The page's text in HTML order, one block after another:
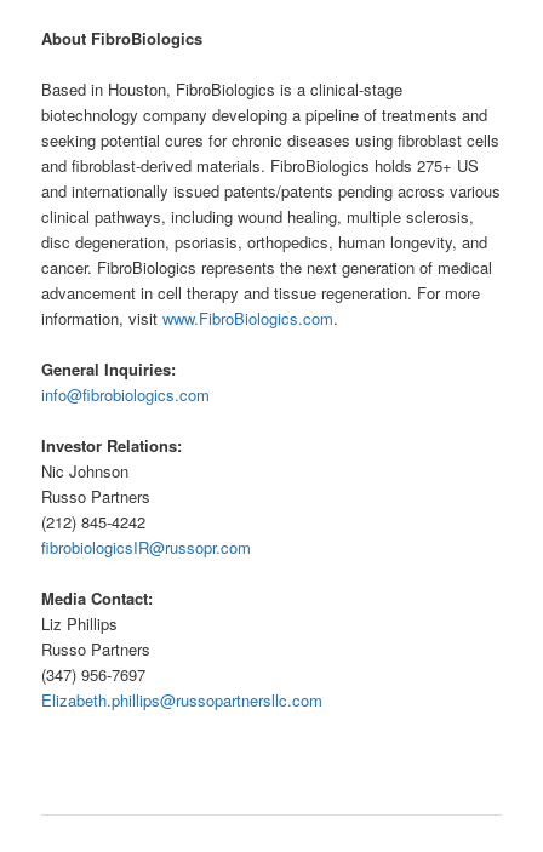
About FibroBiologics
Based in Houston, FibroBiologics is a clinical-stage
biotechnology company developing a pipeline of treatments and
seeking potential cures for chronic diseases using fibroblast cells
and fibroblast-derived materials. FibroBiologics holds 275+ US
and internationally issued patents/patents pending across various
clinical pathways, including wound healing, multiple sclerosis,
disc degeneration, psoriasis, orthopedics, human longevity, and
cancer. FibroBiologics represents the next generation of medical
advancement in cell therapy and tissue regeneration. For more
information, visitwww.FibroBiologics.com.
General Inquiries:
info@fibrobiologics.com
Investor Relations:
Nic Johnson
Russo Partners
(212) 845-4242
fibrobiologicsIR@russopr.com
Media Contact:
Liz Phillips
Russo Partners
(347) 956-7697
Elizabeth.phillips@russopartnersllc.com